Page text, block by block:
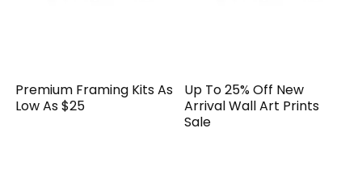
Premium Framing Kits As
Low As $25
Up To 25% Off New
Arrival Wall Art Prints
Sale